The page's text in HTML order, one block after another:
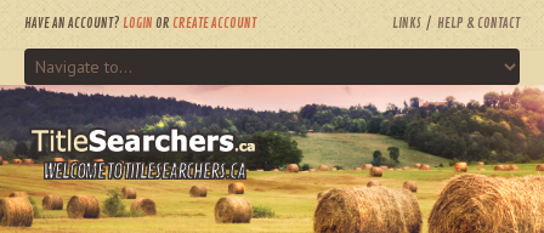
HAVE AN ACCOUNT? LOGIN OR CREATE ACCOUNT LINKS HELP & CONTACT
WELCOME TO TITLESEARCHERS.CA